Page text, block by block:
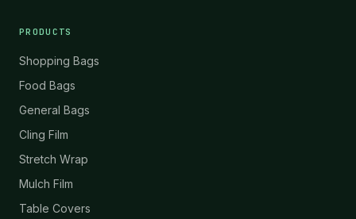
PRODUCTS
Shopping Bags
Food Bags
General Bags
Cling Film
Stretch Wrap
Mulch Film
Table Covers